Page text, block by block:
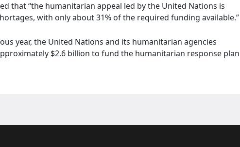
that “the humanitarian appeal led by the United Nations is
with only about 31% of the required funding available.”
year, the United Nations and its humanitarian agencies
$2.6 billion to fund the humanitarian response plan